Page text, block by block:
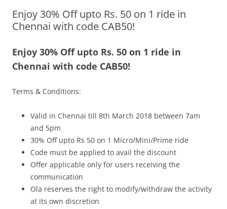
Olacabs Blogs
Enjoy 30% Off upto Rs. 50 on 1 ride in
Chennai with code CAB50!
Enjoy 30% Off upto Rs. 50 on 1 ride in
Chennai with code CAB50!
Terms & Conditions:
Valid in Chennai till 8th March 2018 between 7am
and 5pm
30% Off upto Rs 50 on 1 Micro/Mini/Prime ride
Code must be applied to avail the discount
Offer applicable only for users receiving the
communication
Ola reserves the right to modify/withdraw the activity
at its own discretion